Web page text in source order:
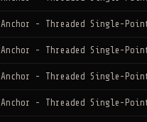
Anchor - Threaded Single-
Anchor - Threaded Single-
Anchor - Threaded Single-
Anchor - Threaded Single-